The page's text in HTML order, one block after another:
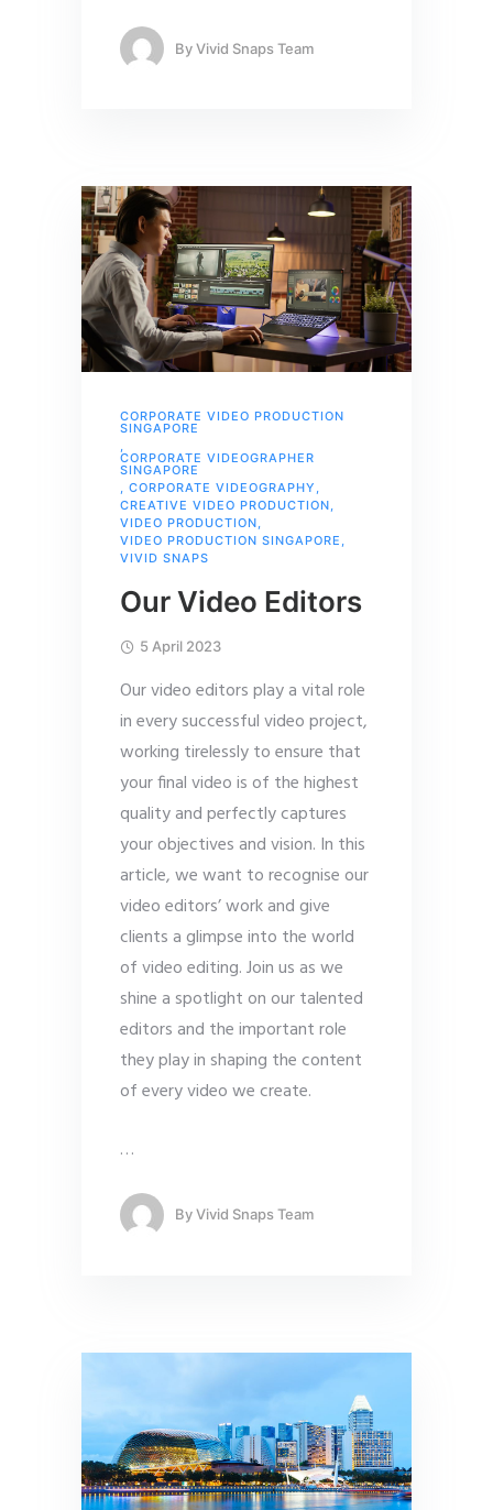
ByVivid Snaps Team
CORPORATE VIDEO PRODUCTION
SINGAPORE
,
CORPORATE VIDEOGRAPHER
SINGAPORE
, CORPORATE VIDEOGRAPHY ,
CREATIVE VIDEO PRODUCTION,
VIDEO PRODUCTION,
VIDEO PRODUCTION SINGAPORE ,
VIVID SNAPS
Our Video Editors
5 April 2023
Our video editors play a vital role
in every successful video project,
working tirelessly to ensure that
your final video is of the highest
quality and perfectly captures
your objectives and vision. In this
article, we want to recognise our
video editors’ work and give
clients a glimpse into the world
of video editing. Join us as we
shine a spotlight on our talented
editors and the important role
they play in shaping the content
of every video we create.
…
ByVivid Snaps Team